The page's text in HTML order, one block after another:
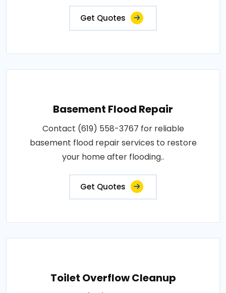
Get Quotes
Basement Flood Repair
Contact (619) 558-3767 for reliable
basement flood repair services to restore
your home after flooding..
Get Quotes
Toilet Overflow Cleanup